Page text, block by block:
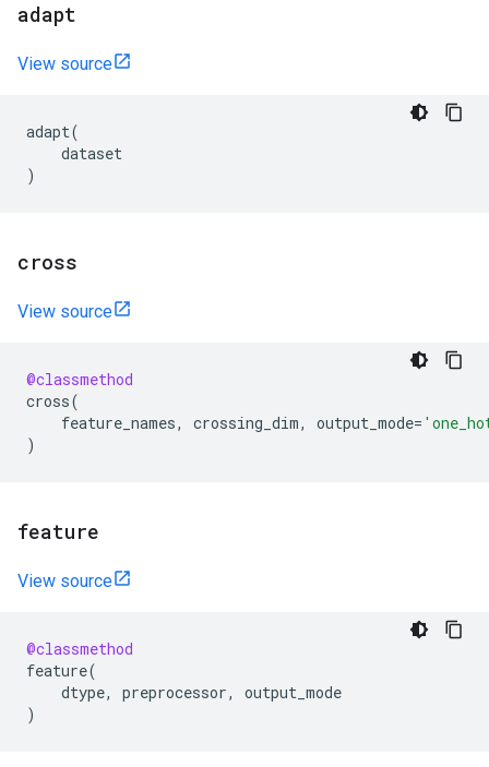
adapt
View source
adapt(
dataset
)
cross
View source
@classmethod
cross(
feature_names, crossing_dim, output_mode=
)
feature
View source
@classmethod
feature(
dtype, preprocessor,
output_mode
)